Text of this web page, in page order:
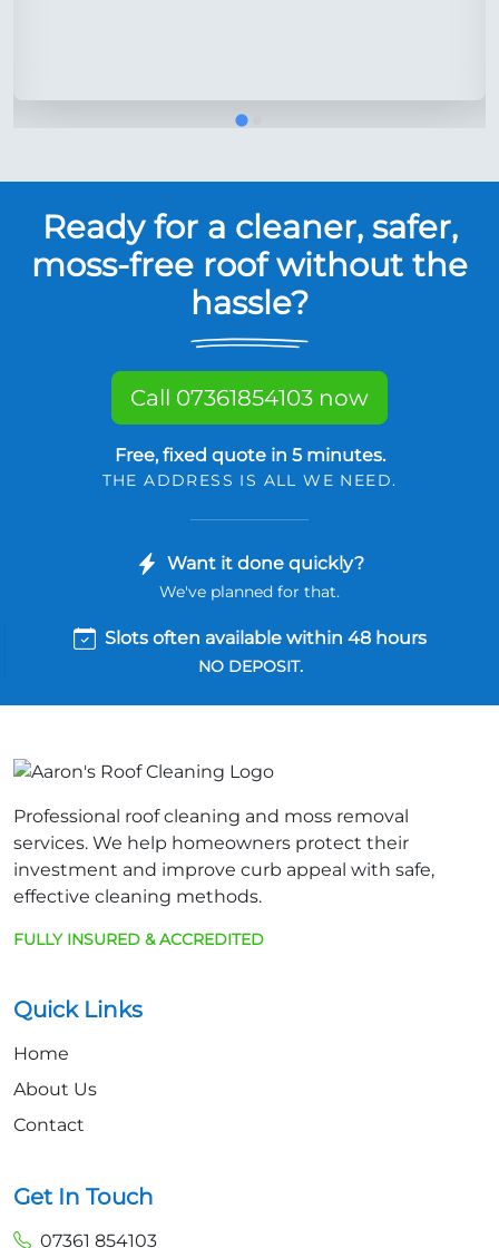
Ready for a cleaner, safer,
moss-free roof without the
hassle?
Call 07361854103 now
Free, fixed quote in 5 minutes.
THE ADDRESS IS ALL WE NEED.
Want it done quickly?
We've planned for that.
Slots often available within 48 hours
NO DEPOSIT.
Professional roof cleaning and moss removal
services. We help homeowners protect their
investment and improve curb appeal with safe,
effective cleaning methods.
FULLY INSURED & ACCREDITED
Quick Links
Home
About Us
Contact
Get In Touch
07361 854103